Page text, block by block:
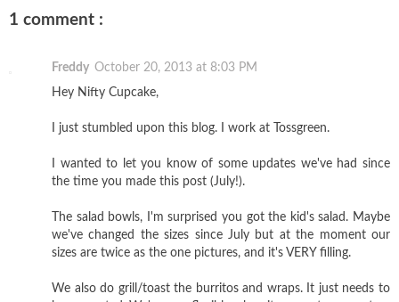
1 comment :
Freddy October 20, 2013 at 8:03 PM
Hey Nifty Cupcake,
I just stumbled upon this blog. I work at Tossgreen.
I wanted to let you know of some updates we've had since
the time you made this post (July!).
The salad bowls, I'm surprised you got the kid's salad. Maybe
we've changed the sizes since July but at the moment our
sizes are twice as the one pictures, and it's VERY filling.
We also do grill/toast the burritos and wraps. It just needs to